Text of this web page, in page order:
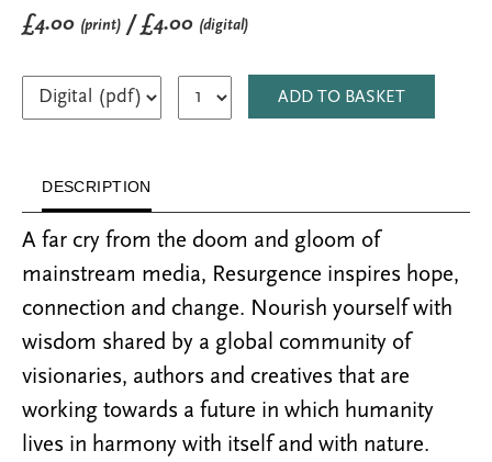
£4.00 (print) / £4.00 (digital)
ADD TO BASKET
DESCRIPTION
A far cry from the doom and gloom of
mainstream media, Resurgence inspires hope,
connection and change. Nourish yourself with
wisdom shared by a global community of
visionaries, authors and creatives that are
working towards a future in which humanity
lives in harmony with itself and with nature.